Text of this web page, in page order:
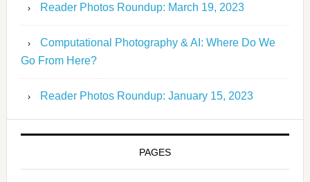
Reader Photos Roundup: March 19, 2023
Computational Photography & AI: Where Do We
Go From Here?
Reader Photos Roundup: January 15, 2023
PAGES